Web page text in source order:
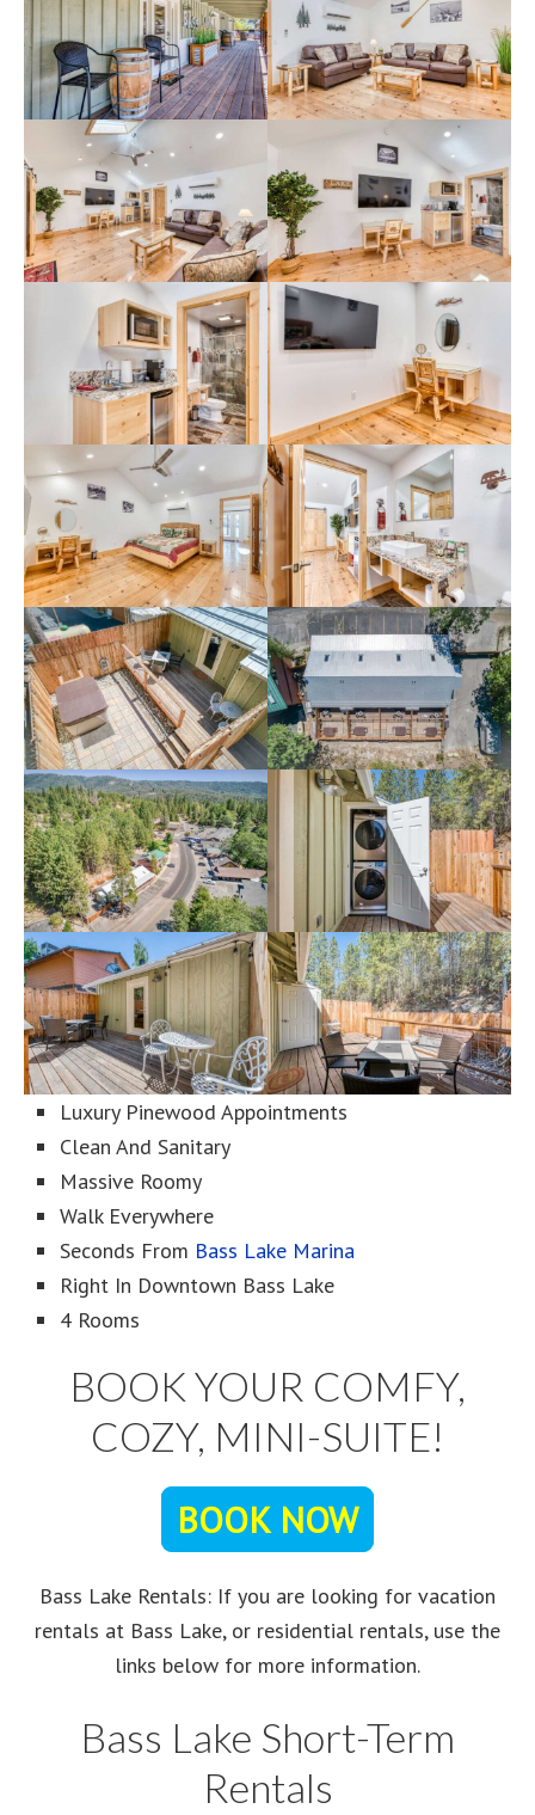
Luxury Pinewood Appointments
Clean And Sanitary
Massive Roomy
Walk Everywhere
Seconds From Bass Lake Marina
Right In Downtown Bass Lake
4 Rooms
BOOK YOUR COMFY,
COZY, MINI-SUITE!
BOOK NOW
Bass Lake Rentals: If you are looking for vacation
rentals at Bass Lake, or residential rentals, use the
links below for more information.
Bass Lake Short-Term
Rentals